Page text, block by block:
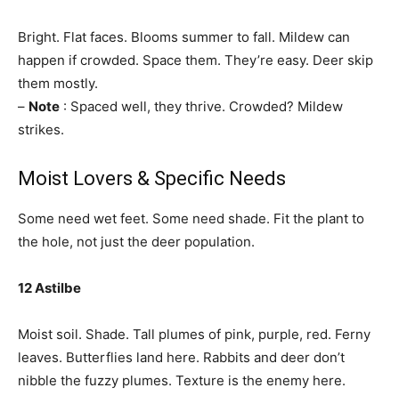
Bright. Flat faces. Blooms summer to fall. Mildew can
happen if crowded. Space them. They’re easy. Deer skip
them mostly.
– Note : Spaced well, they thrive. Crowded? Mildew
strikes.
Moist Lovers & Specific Needs
Some need wet feet. Some need shade. Fit the plant to
the hole, not just the deer population.
12 Astilbe
Moist soil. Shade. Tall plumes of pink, purple, red. Ferny
leaves. Butterflies land here. Rabbits and deer don’t
nibble the fuzzy plumes. Texture is the enemy here.